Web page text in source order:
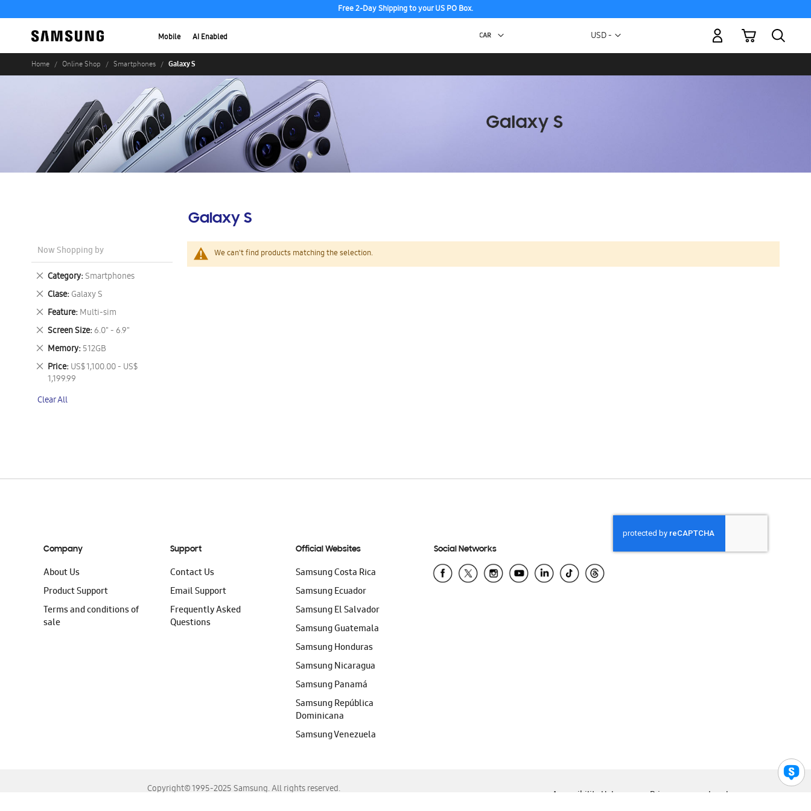
Free 2-Day Shipping to your US PO Box.
Mobile AI Enabled Currency
USD -
My Cart
Home Online Shop Smartphones Galaxy S
Galaxy S
We can't find products matching the selection.
Now Shopping by
Category Smartphones
Remove
This
Item
Clase Galaxy S
Remove
This
Item
Feature Multi-sim
Remove
This
Item
Screen Size 6.0" - 6.9"
Remove
This
Item
Memory 512GB
Remove
This
Item
Price US$ 1,100.00 - US$
1,199.99
Remove
This
Clear All
Company
About Us
Product Support
Terms and conditions of
sale
Support
Contact Us
Email Support
Frequently Asked
Questions
Official Websites
Samsung Costa Rica
Samsung Ecuador
Samsung El Salvador
Samsung Guatemala
Samsung Honduras
Samsung Nicaragua
Samsung Panamá
Samsung República
Dominicana
Samsung Venezuela
Social Networks
Copyright© 1995-2025 Samsung. All rights reserved.
Accessibility Help Privacy Legal